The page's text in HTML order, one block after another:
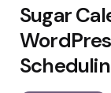
Sugar